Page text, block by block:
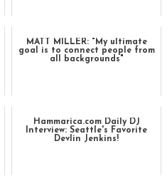
MATT MILLER: "My ultimate
goal is to connect people from
all backgrounds"
Hammarica.com Daily DJ
Interview: Seattle's Favorite
Devlin Jenkins!